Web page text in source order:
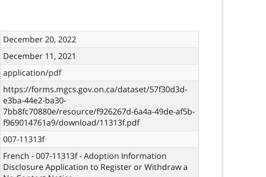
December 20, 2022
December 11, 2021
application/pdf
https://forms.mgcs.gov.on.ca/dataset/57f30d3d-
e3ba-44e2-ba30-
7bb8fc70880e/resource/f926267d-6a4a-49de-af5b-
f969014761a9/download/11313f.pdf
007-11313f
French - 007-11313f - Adoption Information
Disclosure Application to Register or Withdraw a